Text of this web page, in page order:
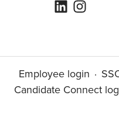
Employee login ·
Candidate Connect